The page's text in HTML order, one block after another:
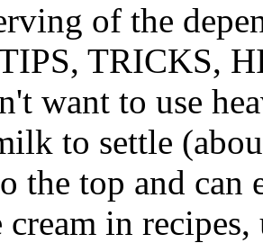
of the
TRICKS,
want to use
to settle
the top and can
cream in